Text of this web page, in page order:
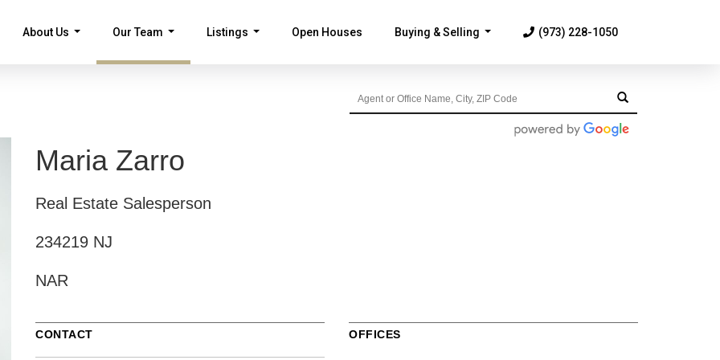
About Us Our Team
...
Listings Open Houses Buying & Selling (973) 228-1050
Maria Zarro
Real Estate Salesperson
234219 NJ
NAR
CONTACT OFFICES